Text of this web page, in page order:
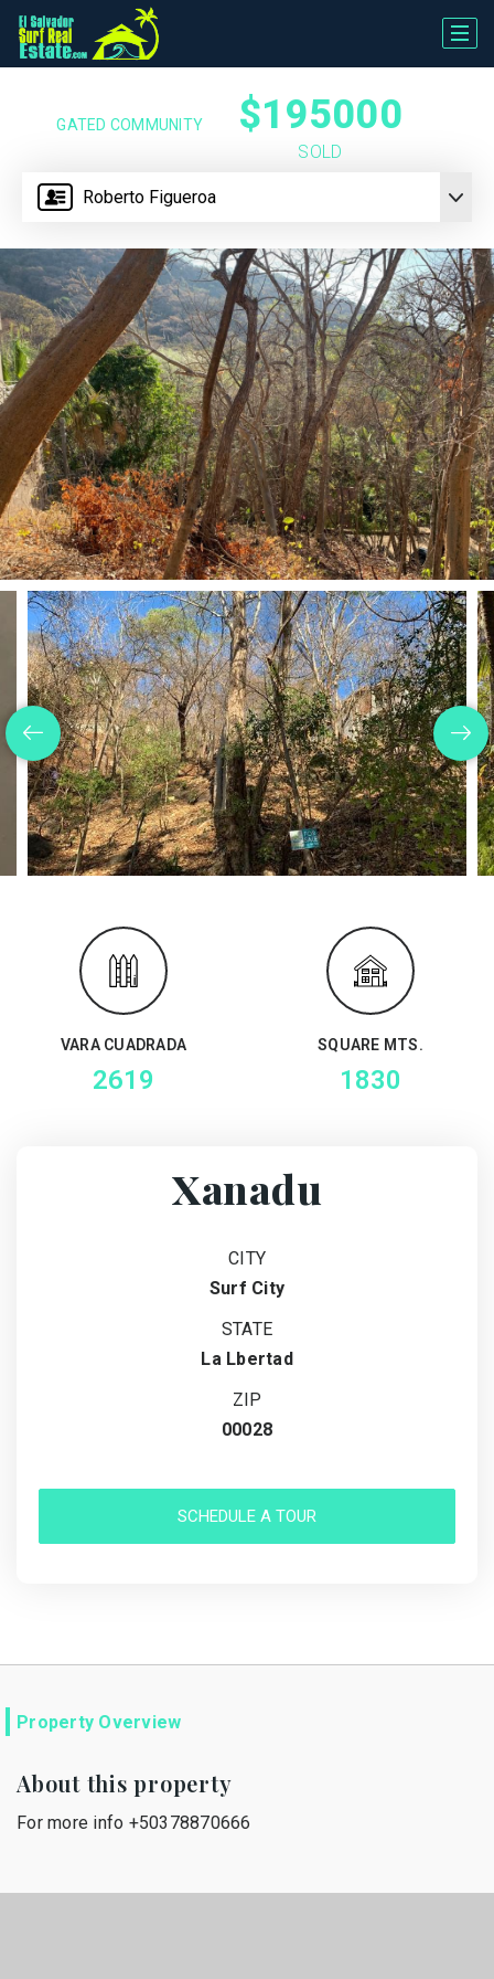
Roberto Figueroa
GATED COMMUNITY $195000
SOLD
VARA CUADRADA
2619
SQUARE MTS.
1830
Xanadu
CITY
Surf City
STATE
La Lbertad
ZIP
00028
SCHEDULE A TOUR
Property Overview
About this property
For more info +50378870666